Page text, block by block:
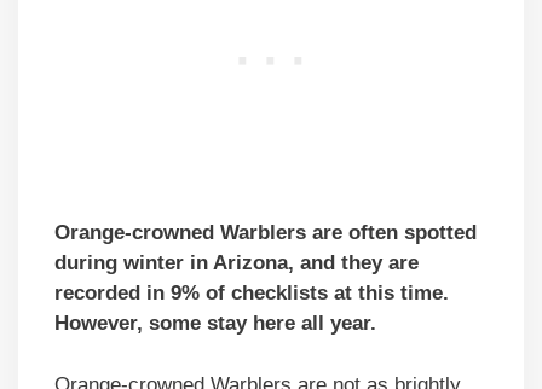
Orange-crowned Warblers are often spotted
during winter in Arizona, and they are
recorded in 9% of checklists at this time.
However, some stay here all year.
Orange-crowned Warblers are not as brightly